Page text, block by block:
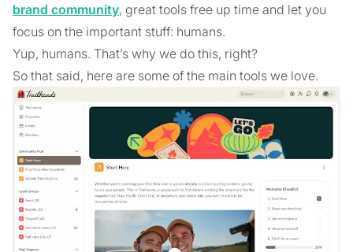
brand community, great tools free up time and let you
focus on the important stuff: humans.
Yup, humans. That’s why we do this, right?
So that said, here are some of the main tools we love.